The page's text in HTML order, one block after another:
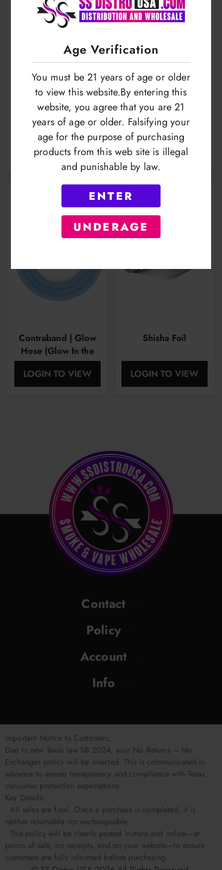
Age Verification
You must be 21 years of age or older
to view this website.By entering this
website, you agree that you are 21
years of age or older. Falsifying your
age for the purpose of purchasing
products from this web site is illegal
and punishable by law.
ENTER
UNDERAGE
Zebra Hookah Foil
100 Sheet With
Holes 15cm
LOGIN TO VIEW
Jammo Hookah Foil
100 Sheet With
Holes
LOGIN TO VIEW
Contraband | Glow
Hose (Glow In the
Dark)
LOGIN TO VIEW
Shisha Foil
LOGIN TO VIEW
Contact
Policy
Account
Info
Important Notice to Customers,
Due to new Texas law SB 2024, your No Returns – No
Exchanges policy will be enacted. This is communicated in
advance to ensure transparency and compliance with Texas
consumer protection expectations.
Key Details:
• All sales are final. Once a purchase is completed, it is
neither returnable nor exchangeable.
• This policy will be clearly posted in-store and online—at
points of sale, on receipts, and on your website—to ensure
customers are fully informed before purchasing.